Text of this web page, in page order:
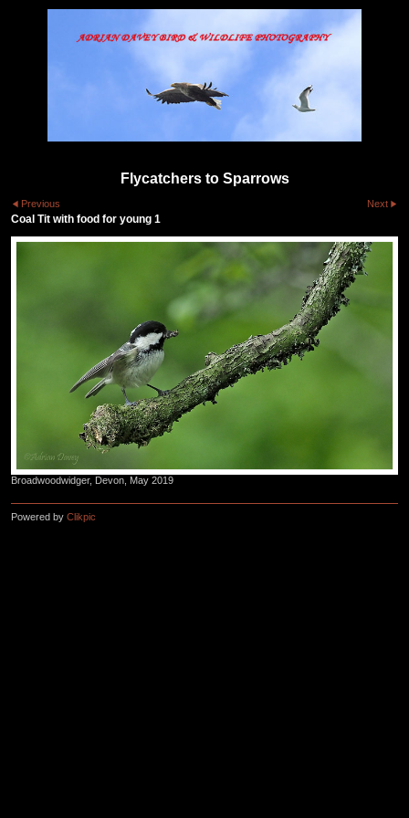
Flycatchers to Sparrows
Previous Next
Coal Tit with food for young 1
Broadwoodwidger, Devon, May 2019
Powered by Clikpic